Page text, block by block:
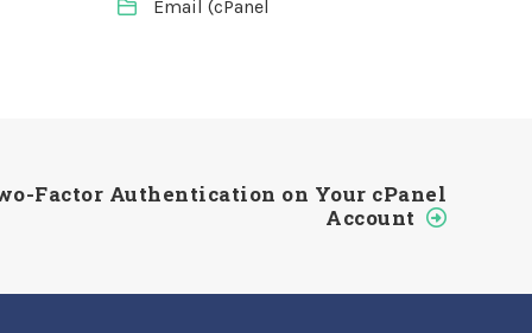
Email (cPanel
Factor Authentication on Your cPanel
Account